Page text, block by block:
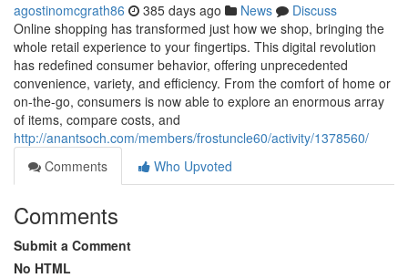
agostinomcgrath86 385 days ago News
Discuss
Online shopping has transformed just how we shop, bringing the
whole retail experience to your fingertips. This digital revolution
has redefined consumer behavior, offering unprecedented
convenience, variety, and efficiency. From the comfort of home or
on-the-go, consumers is now able to explore an enormous array
of items, compare costs, and
http://anantsoch.com/members/frostuncle60/activity/1378560/
Comments
Who Upvoted
Comments
Submit a Comment
No HTML